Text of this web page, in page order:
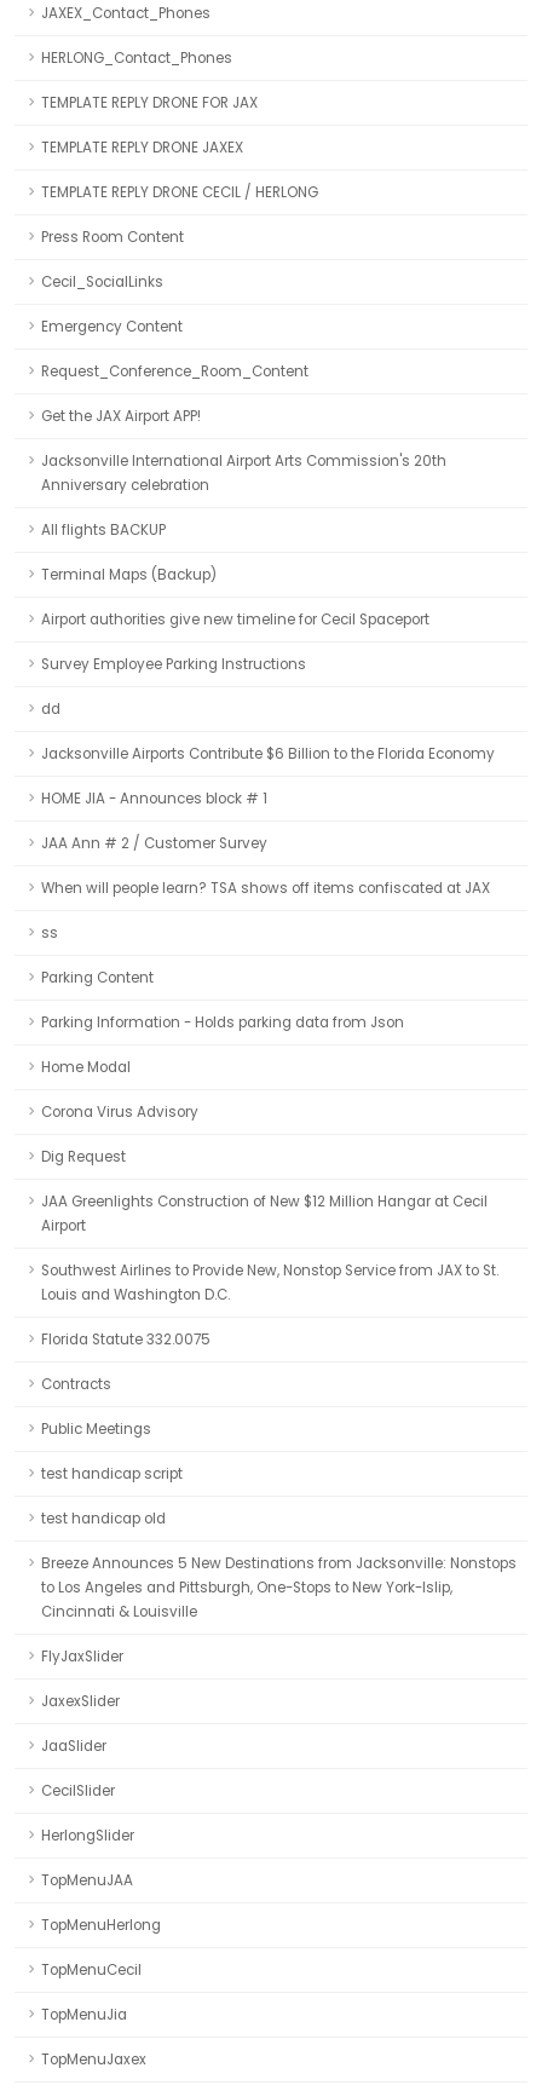
JAXEX_Contact_Phones
HERLONG_Contact_Phones
TEMPLATE REPLY DRONE FOR JAX
TEMPLATE REPLY DRONE JAXEX
TEMPLATE REPLY DRONE CECIL / HERLONG
Press Room Content
Cecil_SocialLinks
Emergency Content
Request_Conference_Room_Content
Get the JAX Airport APP!
Jacksonville International Airport Arts Commission's 20th
Anniversary celebration
All flights BACKUP
Terminal Maps (Backup)
Airport authorities give new timeline for Cecil Spaceport
Survey Employee Parking Instructions
dd
Jacksonville Airports Contribute $6 Billion to the Florida Economy
HOME JIA - Announces block # 1
JAA Ann # 2 / Customer Survey
When will people learn? TSA shows off items confiscated at JAX
ss
Parking Content
Parking Information - Holds parking data from Json
Home Modal
Corona Virus Advisory
Dig Request
JAA Greenlights Construction of New $12 Million Hangar at Cecil
Airport
Southwest Airlines to Provide New, Nonstop Service from JAX to St.
Louis and Washington D.C.
Florida Statute 332.0075
Contracts
Public Meetings
test handicap script
test handicap old
Breeze Announces 5 New Destinations from Jacksonville: Nonstops
to Los Angeles and Pittsburgh, One-Stops to New York-Islip,
Cincinnati & Louisville
FlyJaxSlider
JaxexSlider
JaaSlider
CecilSlider
HerlongSlider
TopMenuJAA
TopMenuHerlong
TopMenuCecil
TopMenuJia
TopMenuJaxex